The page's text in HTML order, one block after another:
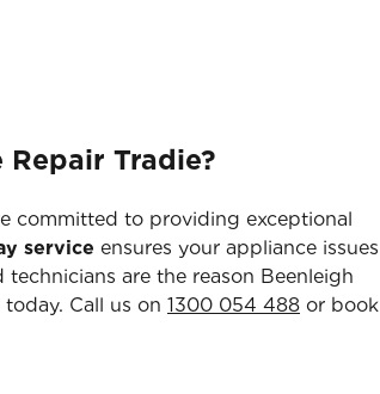
Tradie?
committed to providing exceptional
service ensures your appliance issues
are the reason Beenleigh
Call us on 1300 054 488 or book